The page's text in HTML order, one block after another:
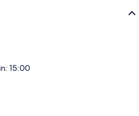
15:00